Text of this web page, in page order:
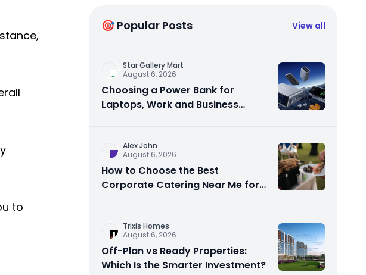
to
🎯 Popular Posts View all
Star Gallery Mart
August 6, 2026
Choosing a Power Bank for
Laptops, Work and Business
Alex John
August 6, 2026
How to Choose the Best
Corporate Catering Near Me for
Trixis Homes
August 6, 2026
Off-Plan vs Ready Properties:
Which Is the Smarter Investment?